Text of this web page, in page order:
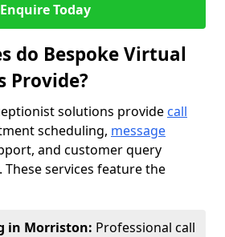
Enquire Today
do Bespoke Virtual
Provide?
solutions provide call
scheduling, message
and customer query
services feature the
in Morriston: Professional call